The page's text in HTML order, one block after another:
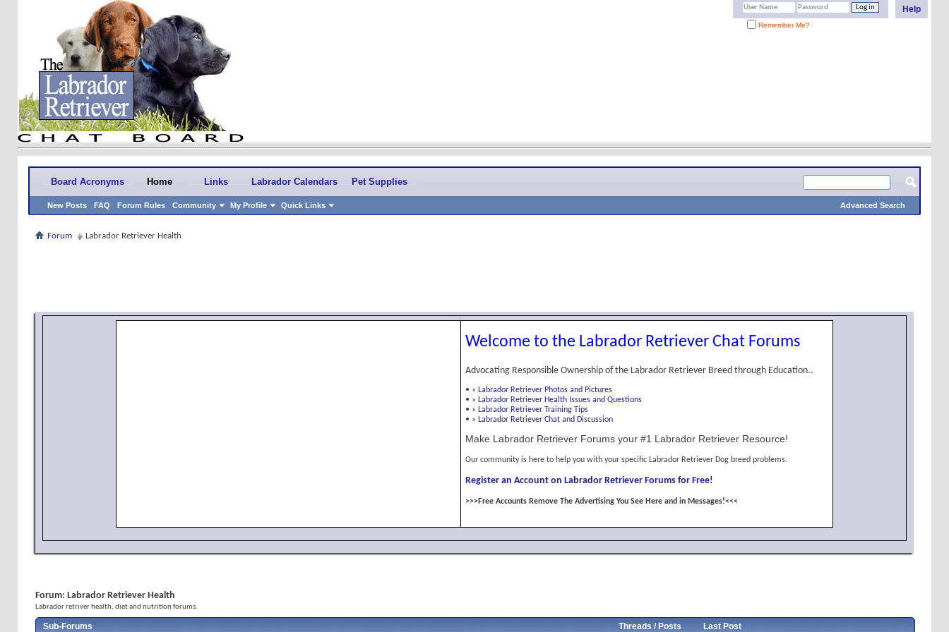
Help
Remember Me?
Board Acronyms Home
New Posts FAQ Forum Rules Community My Profile Quick Links
Links Labrador Calendars Pet Supplies
Advanced Search
Forum Labrador Retriever Health
Welcome to the Labrador Retriever Chat Forums
Advocating Responsible Ownership of the Labrador Retriever Breed through Education..
• » Labrador Retriever Photos and Pictures
• » Labrador Retriever Health Issues and Questions
• » Labrador Retriever Training Tips
• » Labrador Retriever Chat and Discussion
Make Labrador Retriever Forums your #1 Labrador Retriever Resource!
Our community is here to help you with your specific Labrador Retriever Dog breed problems.
Register an Account on Labrador Retriever Forums for Free!
>>>Free Accounts Remove The Advertising You See Here and in Messages!<<<
Forum: Labrador Retriever Health
Labrador retriver health, diet and nutrition forums.
Sub-Forums Threads / Posts Last Post